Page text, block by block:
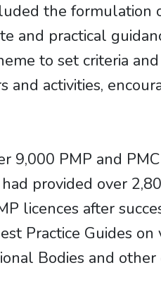
the formulation
and practical
to set criteria
and activities,
9,000 PMP and
provided over
licences after
Practice Guides
Bodies and